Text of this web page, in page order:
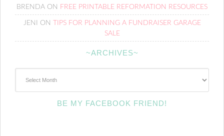
BRENDA ON FREE PRINTABLE REFORMATION RESOURCES
JENI ON
TIPS FOR PLANNING A FUNDRAISER GARAGE
SALE
~ARCHIVES~
BE MY FACEBOOK FRIEND!